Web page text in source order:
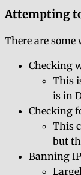
Attempting
There are
Checking
This
is in
Checking
This
but
Banning